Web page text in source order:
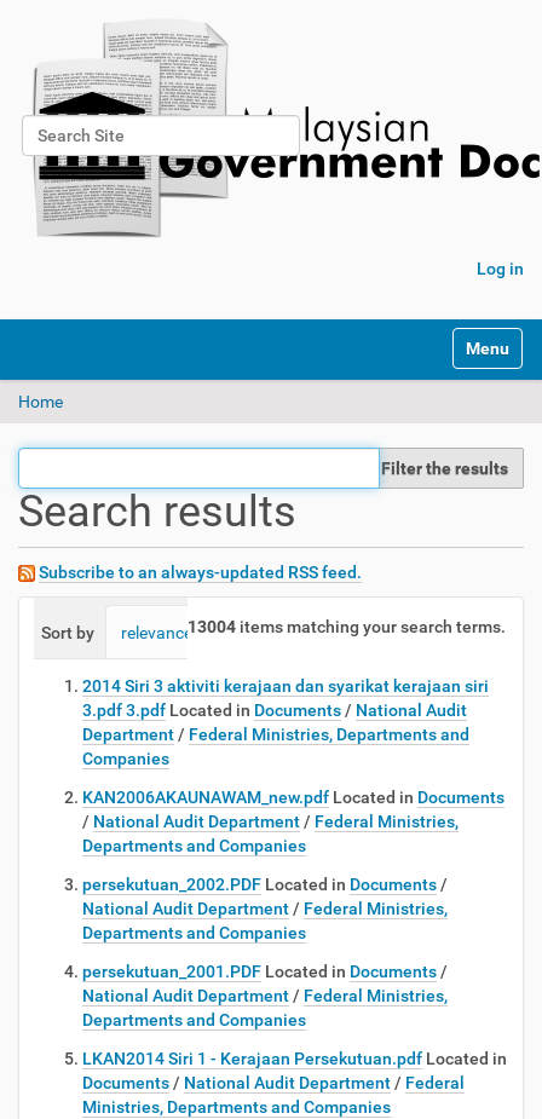
Search Site
Advanced Search…
Log in
Toggle
Home
Filter the results
Search results
Subscribe to an always-updated RSS feed.
13004 items matching your search terms.
Sort by relevance date (newest first) alphabetically
2014 Siri 3 aktiviti kerajaan dan syarikat kerajaan siri
3.pdf 3.pdf Located in Documents / National Audit
Department / Federal Ministries, Departments and
Companies
KAN2006AKAUNAWAM_new.pdf Located in Documents
/ National Audit Department / Federal Ministries,
Departments and Companies
persekutuan_2002.PDF Located in Documents /
National Audit Department / Federal Ministries,
Departments and Companies
persekutuan_2001.PDF Located in Documents /
National Audit Department / Federal Ministries,
Departments and Companies
LKAN2014 Siri 1 - Kerajaan Persekutuan.pdf Located in
Documents / National Audit Department / Federal
Ministries, Departments and Companies